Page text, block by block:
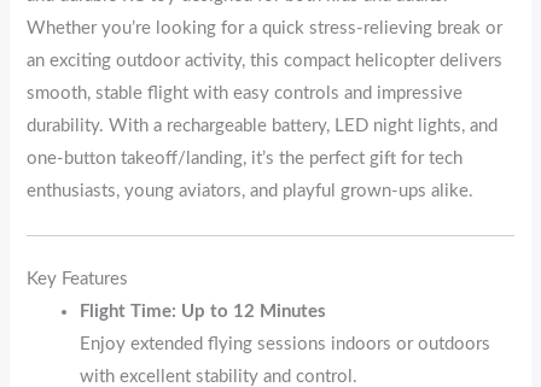
Whether you’re looking for a quick stress-relieving break or
an exciting outdoor activity, this compact helicopter delivers
smooth, stable flight with easy controls and impressive
durability. With a rechargeable battery, LED night lights, and
one-button takeoff/landing, it’s the perfect gift for tech
enthusiasts, young aviators, and playful grown-ups alike.
Key Features
Flight Time: Up to 12 Minutes
Enjoy extended flying sessions indoors or outdoors
with excellent stability and control.